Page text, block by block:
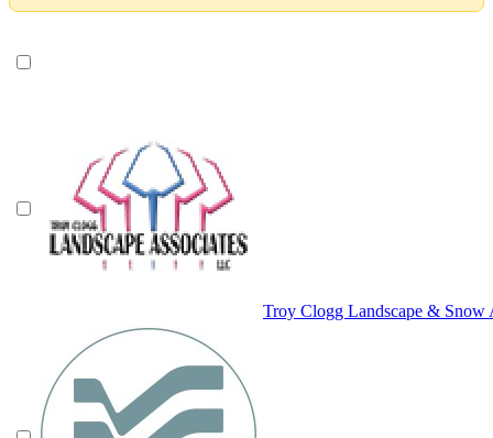
Troy Clogg Landscape & Snow